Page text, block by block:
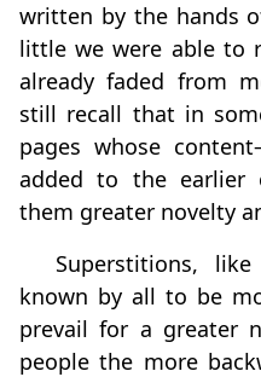
written by the hands
little we were able to
already faded from
still recall that in
pages whose
added to the earlier
them greater novelty
Superstitions,
known by all to be
prevail for a greater
people the more